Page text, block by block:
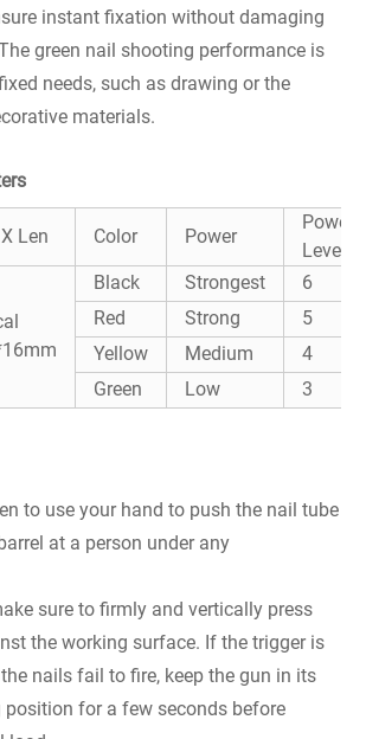
instant fixation without damaging
green nail shooting performance is
needs, such as drawing or the
materials.
Len Color Power
Power
Level
Black Strongest
6
Red
Strong
5
Yellow
Medium
4
Green
Low 3
to use your hand to push the nail tube
at a person under any
sure to firmly and vertically press
the working surface. If the trigger is
nails fail to fire, keep the gun in its
for a few seconds before